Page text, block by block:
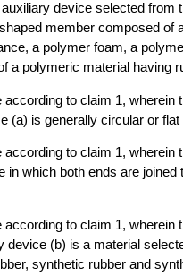
device selected from
member composed of
a polymer foam, a
a polymeric material having
to claim 1, wherein
(a) is generally circular or flat
to claim 1, wherein
which both ends are joined
to claim 1, wherein
device (b) is a material
synthetic rubber and